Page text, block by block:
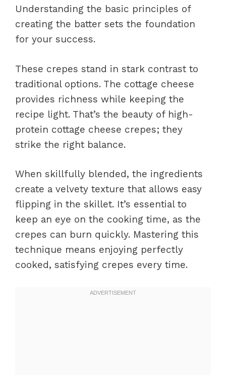
Understanding the basic principles of
creating the batter sets the foundation
for your success.
These crepes stand in stark contrast to
traditional options. The cottage cheese
provides richness while keeping the
recipe light. That’s the beauty of high-
protein cottage cheese crepes; they
strike the right balance.
When skillfully blended, the ingredients
create a velvety texture that allows easy
flipping in the skillet. It’s essential to
keep an eye on the cooking time, as the
crepes can burn quickly. Mastering this
technique means enjoying perfectly
cooked, satisfying crepes every time.